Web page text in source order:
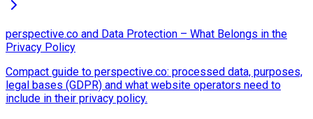
perspective.co and Data Protection – What Belongs in the
Privacy Policy
Compact guide to perspective.co: processed data, purposes,
legal bases (GDPR) and what website operators need to
include in their privacy policy.